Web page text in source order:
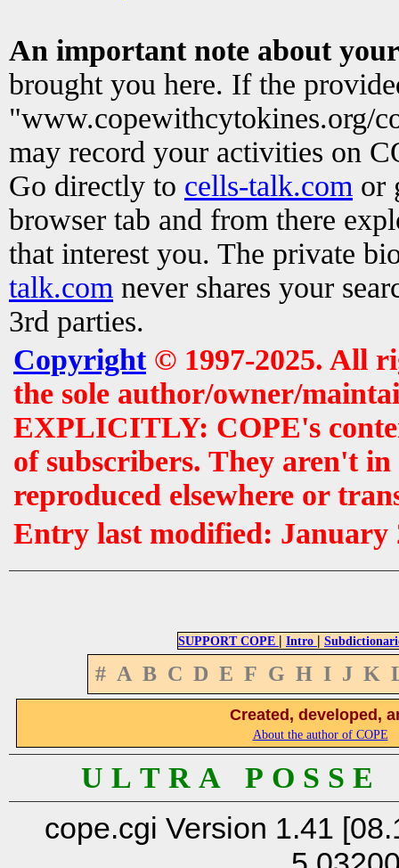
An important note about
brought you here. If the
"www.copewithcytokines.org/
may record your activities on
Go directly to cells-talk.com or
browser tab and from there
that interest you. The private
talk.com never shares your
3rd parties.
Copyright© 1997-2025. All
the sole author/owner/
EXPLICITLY: COPE's
of subscribers. They aren't
reproduced elsewhere or
Entry last modified: January
SUPPORT COPE | Intro |
# A B C D E F G H I J K
Created, developed,
About the author of COPE
U L T R A P O S S
cope.cgi Version 1.41